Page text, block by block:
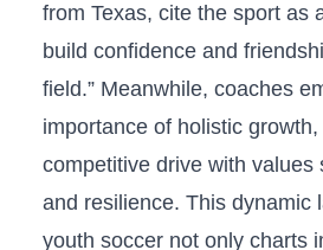
from Texas, cite the sport as
build confidence and
field.” Meanwhile, coaches
importance of holistic
competitive drive with values
and resilience. This dynamic
youth⁤ soccer not only charts